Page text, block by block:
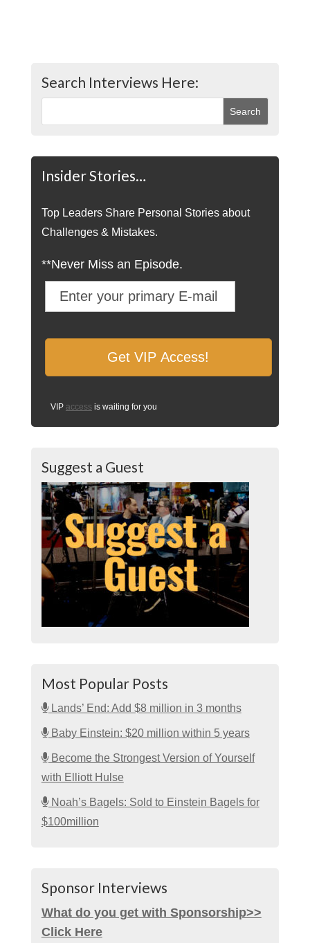
Search Interviews Here:
Insider Stories…
Top Leaders Share Personal Stories about
Challenges & Mistakes.
**Never Miss an Episode.
VIP access is waiting for you
Suggest a Guest
Most Popular Posts
Lands’ End: Add $8 million in 3 months
Baby Einstein: $20 million within 5 years
Become the Strongest Version of Yourself
with Elliott Hulse
Noah’s Bagels: Sold to Einstein Bagels for
$100million
Sponsor Interviews
What do you get with Sponsorship>>
Click Here